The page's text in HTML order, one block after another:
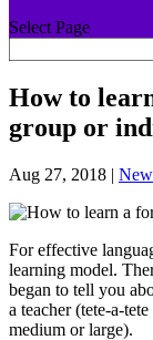
Select Page
How to
group or
Aug 27, 2018 |
For effective
learning model.
began to tell you
a teacher (tete-a-
medium or large).